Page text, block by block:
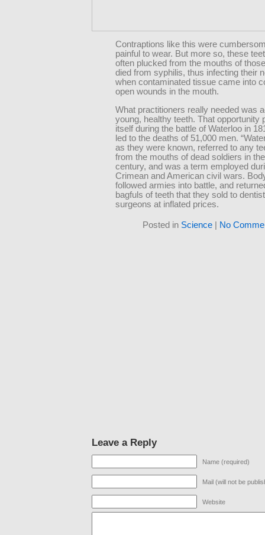
Contraptions like this were
painful to wear. But more so, these
often plucked from the mouths of
died from syphilis, thus infecting their
when contaminated tissue came into
open wounds in the mouth.
What practitioners really needed was
young, healthy teeth. That opportunity
itself during the battle of Waterloo in
led to the deaths of 51,000 men.
as they were known, referred to any
from the mouths of dead soldiers in
century, and was a term employed
Crimean and American civil wars.
followed armies into battle, and
bagfuls of teeth that they sold to
surgeons at inflated prices.
Posted in Science No
Leave a Reply
Name (required)
Mail (will not be
Website